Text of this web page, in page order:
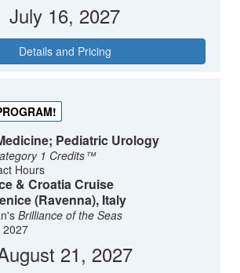
July 16, 2027
Details and Pricing
Pediatric Urology
1 Credits™
Hours
& Croatia Cruise
(Ravenna), Italy
Brilliance of the Seas
2027
21, 2027